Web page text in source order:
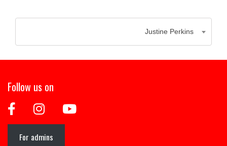
Justine Perkins
Follow us on
For admins